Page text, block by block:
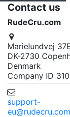
Contact us
RudeCru.com
Marielundvej
DK-2730
Denmark
Company ID
support-
eu@rudecru.com